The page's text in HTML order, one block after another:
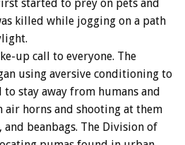
started to prey on pets and
killed while jogging on a path
up call to everyone. The
using aversive conditioning to
stay away from humans and
horns and shooting at them
beanbags. The Division of